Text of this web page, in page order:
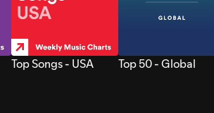
Top Songs - USA Top 50 - Global